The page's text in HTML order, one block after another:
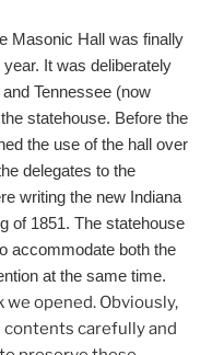
Masonic Hall was finally
It was deliberately
Tennessee (now
statehouse. Before the
the use of the hall over
delegates to the
writing the new Indiana
of 1851. The statehouse
accommodate both the
at the same time.
opened. Obviously,
contents carefully and